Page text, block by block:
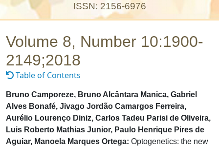
ISSN: 2156-6976
Volume 8, Number 10:1900-
2149;2018
Table of Contents
Bruno Camporeze, Bruno Alcântara Manica, Gabriel
Alves Bonafé, Jivago Jordão Camargos Ferreira,
Aurélio Lourenço Diniz, Carlos Tadeu Parisi de Oliveira,
Luis Roberto Mathias Junior, Paulo Henrique Pires de
Aguiar, Manoela Marques Ortega: Optogenetics: the new